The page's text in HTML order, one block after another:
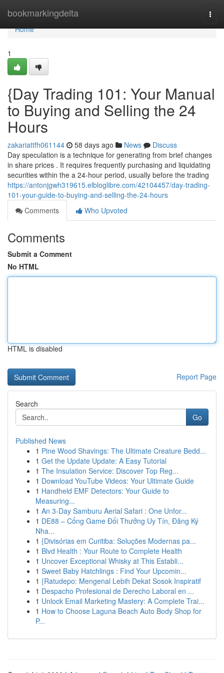
bookmarkingdelta
Home
Home
1
{Day Trading 101: Your Manual
to Buying and Selling the 24
Hours
zakariattfh061144 58 days ago News
Discuss
Day speculation is a technique for generating from brief changes
in share prices . It requires frequently purchasing and liquidating
securities within the a 24-hour period, usually before the trading
https://antonjgwh319615.elbloglibre.com/42104457/day-trading-
101-your-guide-to-buying-and-selling-the-24-hours
Comments
Who Upvoted
Comments
Submit a Comment
No HTML
HTML is disabled
Report Page
Search
Go
Published News
1 Pine Wood Shavings: The Ultimate Creature Bedd...
1 Get the Update Update: A Easy Tutorial
1 The Insulation Service: Discover Top Reg...
1 Download YouTube Videos: Your Ultimate Guide
1 Handheld EMF Detectors: Your Guide to
Measuring...
1 An 3-Day Samburu Aerial Safari : One Unfor...
1 DE88 – Cổng Game Đổi Thưởng Uy Tín, Đăng Ký
Nha...
1 {Divisórias em Curitiba: Soluções Modernas pa...
1 Blvd Health : Your Route to Complete Health
1 Uncover Exceptional Whisky at This Establi...
1 Sweet Baby Hatchlings : Find Your Upcomin...
1 {Ratudepo: Mengenal Lebih Dekat Sosok Inspiratif
1 Despacho Profesional de Derecho Laboral en ...
1 Unlock Email Marketing Mastery: A Complete Trai...
1 How to Choose Laguna Beach Auto Body Shop for
P...